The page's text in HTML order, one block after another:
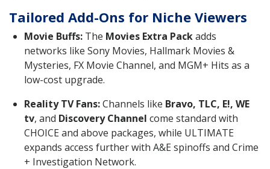
Tailored Add-Ons for Niche Viewers
Movie Buffs: The Movies Extra Packadds
networks like Sony Movies, Hallmark Movies &
Mysteries, FX Movie Channel, and MGM+ Hits as a
low-cost upgrade.
Reality TV Fans:Channels like Bravo, TLC, E!, WE
tv, and Discovery Channel come standard with
CHOICE and above packages, while ULTIMATE
expands access further with A&E spinoffs and Crime
+ Investigation Network.